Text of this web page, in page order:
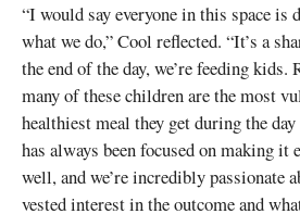
“I would say everyone in this space is
what we do,” Cool reflected. “It’s a
the end of the day, we’re feeding kids.
many of these children are the most
healthiest meal they get during the
has always been focused on making it
well, and we’re incredibly passionate
vested interest in the outcome and